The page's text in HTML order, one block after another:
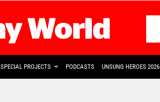
SPECIAL PROJECTS PODCASTS UNSUNG HEROES 2026